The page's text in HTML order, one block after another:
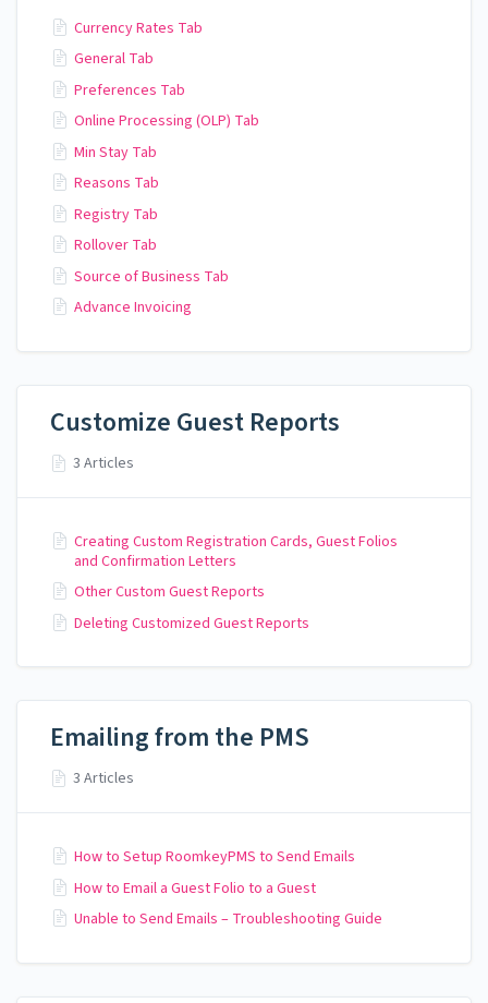
Currency Rates Tab
General Tab
Preferences Tab
Online Processing (OLP) Tab
Min Stay Tab
Reasons Tab
Registry Tab
Rollover Tab
Source of Business Tab
Advance Invoicing
Customize Guest Reports
3 Articles
Creating Custom Registration Cards, Guest Folios
and Confirmation Letters
Other Custom Guest Reports
Deleting Customized Guest Reports
Emailing from the PMS
3 Articles
How to Setup RoomkeyPMS to Send Emails
How to Email a Guest Folio to a Guest
Unable to Send Emails – Troubleshooting Guide